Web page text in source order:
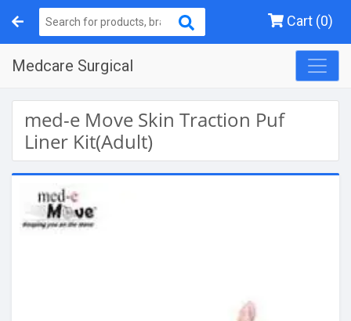
Cart (0)
Medcare Surgical
med-e Move Skin Traction Puf
Liner Kit(Adult)